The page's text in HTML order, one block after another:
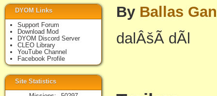
By Ballas
dalÂšÃ­ dÃ­l
DYOM Links
Support Forum
Download Mod
DYOM Discord Server
CLEO Library
YouTube Channel
Facebook Profile
Site Statistics